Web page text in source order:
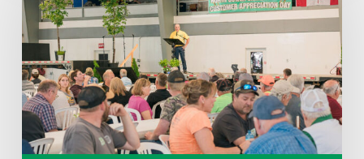
2026
7:25
am